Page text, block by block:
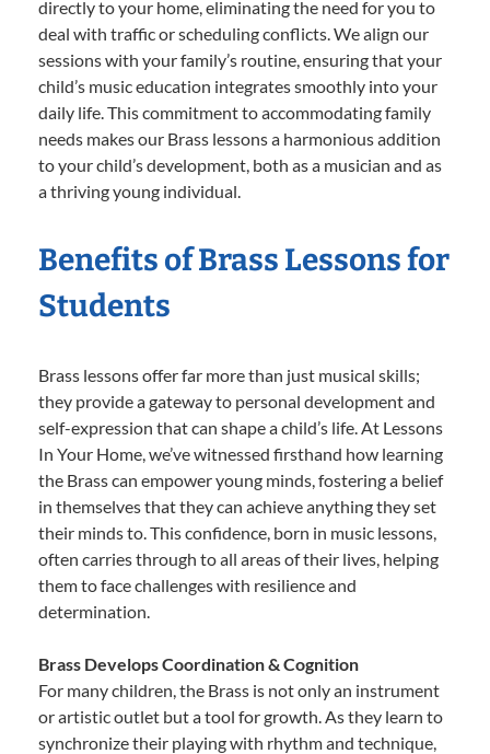
directly to your home, eliminating the need for you to
deal with traffic or scheduling conflicts. We align our
sessions with your family’s routine, ensuring that your
child’s music education integrates smoothly into your
daily life. This commitment to accommodating family
needs makes our Brass lessons a harmonious addition
to your child’s development, both as a musician and as
a thriving young individual.
Benefits of Brass Lessons for
Students
Brass lessons offer far more than just musical skills;
they provide a gateway to personal development and
self-expression that can shape a child’s life. At Lessons
In Your Home, we’ve witnessed firsthand how learning
the Brass can empower young minds, fostering a belief
in themselves that they can achieve anything they set
their minds to. This confidence, born in music lessons,
often carries through to all areas of their lives, helping
them to face challenges with resilience and
determination.
Brass Develops Coordination & Cognition
For many children, the Brass is not only an instrument
or artistic outlet but a tool for growth. As they learn to
synchronize their playing with rhythm and technique,